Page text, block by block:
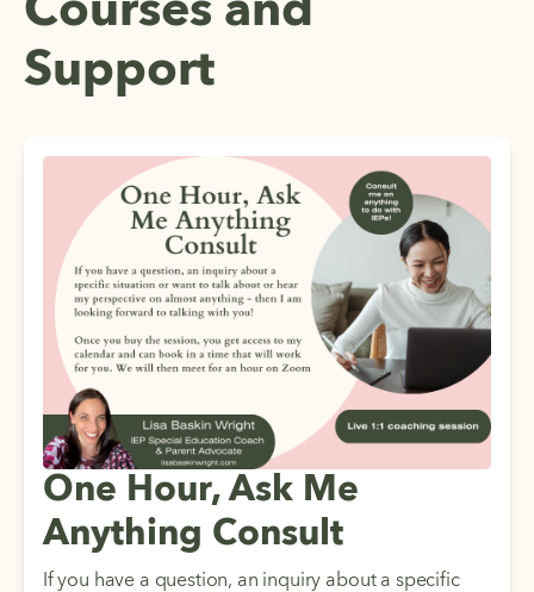
Courses and
Support
One Hour, Ask Me
Anything Consult
If you have a question, an inquiry about a specific